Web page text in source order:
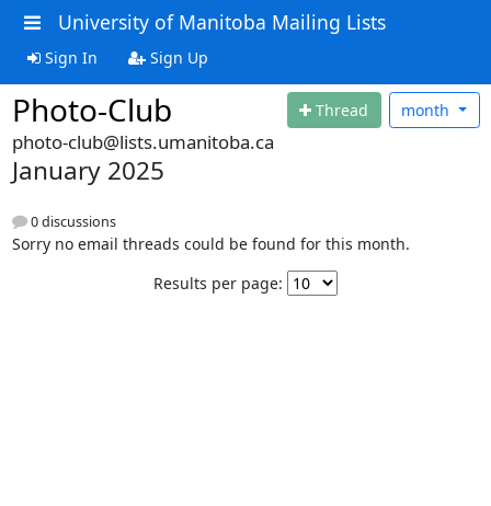
University of Manitoba Mailing Lists
Sign In Sign Up
Photo-Club Thread month
photo-club@lists.umanitoba.ca
January 2025
0 discussions
Sorry no email threads could be found for this month.
Results per page: